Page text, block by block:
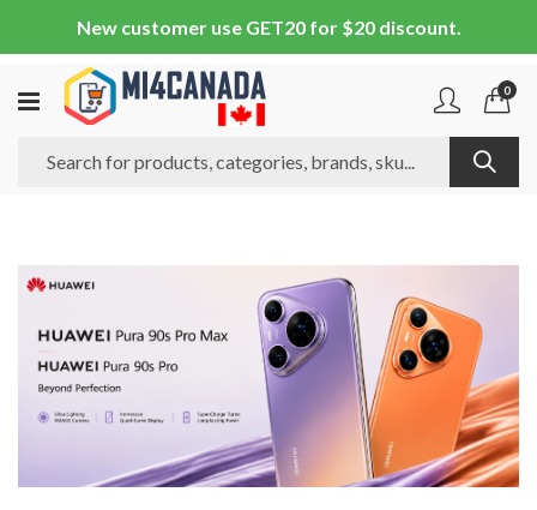
New customer use GET20 for $20 discount.
0